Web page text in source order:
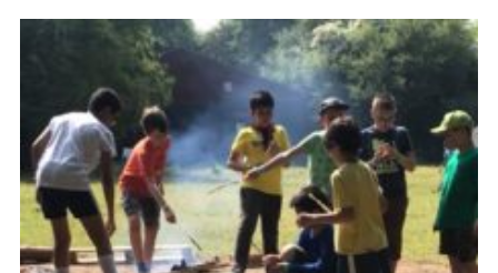
Info for volunteers
Join the Scouts
Shop